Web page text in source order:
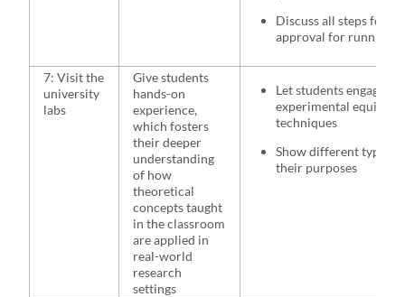
Discuss all steps for
approval for running
7: Visit the
university
labs
Give students
hands-on
experience,
which fosters
their deeper
understanding
of how
theoretical
concepts taught
in the classroom
are applied in
real-world
research
settings
Let students engage
experimental
techniques
Show different types
their purposes